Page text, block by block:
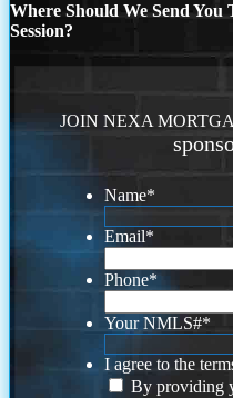
Where Should We Send
Session?
JOIN NEXA
Name*
Email*
Phone*
Your NMLS#*
I agree to the
By providing